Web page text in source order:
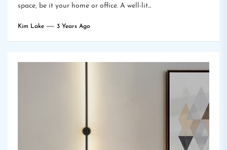
space, be it your home or office. A well-lit...
Kim Lake 3 Years Ago